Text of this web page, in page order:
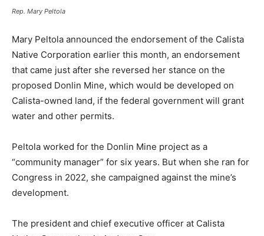
Rep. Mary Peltola
Mary Peltola announced the endorsement of the Calista
Native Corporation earlier this month, an endorsement
that came just after she reversed her stance on the
proposed Donlin Mine, which would be developed on
Calista-owned land, if the federal government will grant
water and other permits.
Peltola worked for the Donlin Mine project as a
“community manager” for six years. But when she ran for
Congress in 2022, she campaigned against the mine’s
development.
The president and chief executive officer at Calista